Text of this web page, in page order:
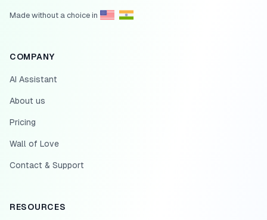
Made without a choice in
COMPANY
AI Assistant
About us
Pricing
Wall of Love
Contact & Support
RESOURCES